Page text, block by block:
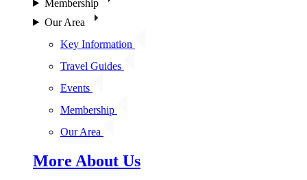
Membership
Our Area
Key Information
Travel Guides
Events
Membership
Our Area
More About Us